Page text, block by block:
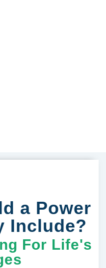
a Power
Include?
For Life's